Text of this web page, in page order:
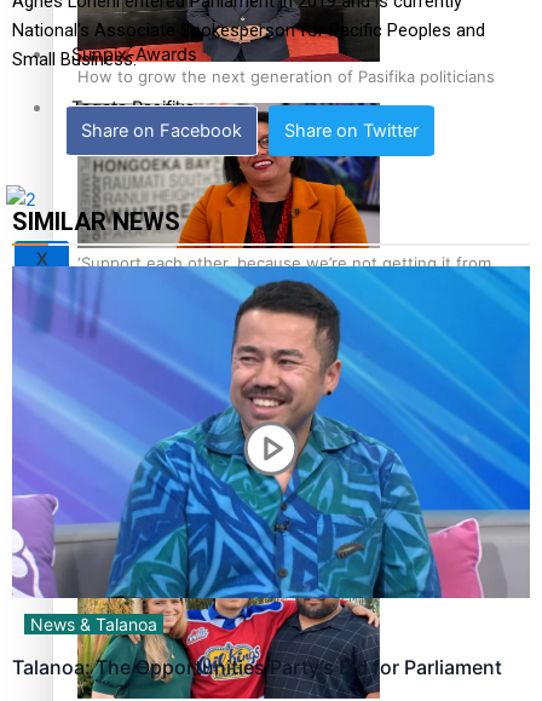
How to grow the next generation of Pasifika politicians
‘Support each other, because we’re not getting it from
the government’ – Barbara Edmonds
Talanoa: The Opportunities Party’s Bid for Parliament
Sunpix-Awards
Tagata Pasifika
X
National’s Associate Spokesperson for Pacific Peoples and
Small Business.
Share on Facebook Share on Twitter
SIMILAR NEWS
News & Talanoa
Talanoa: The Opportunities Party’s Bid for Parliament